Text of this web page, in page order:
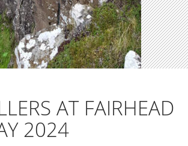
AT FAIRHEAD
2024